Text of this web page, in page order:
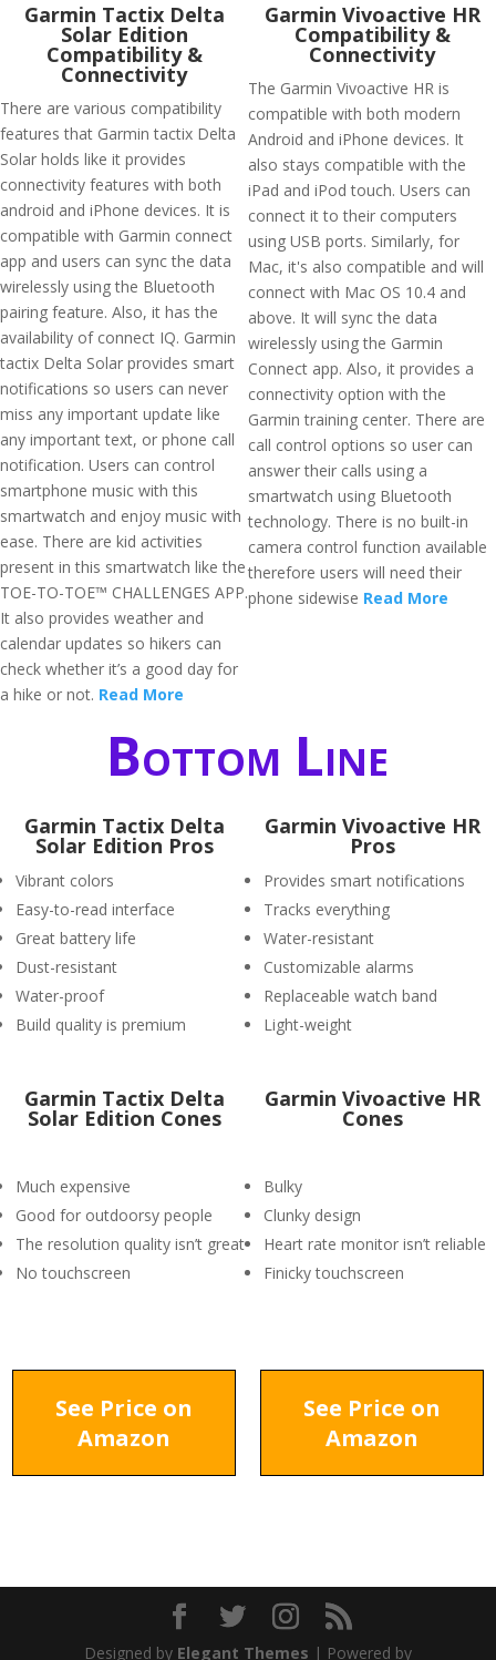
Garmin Tactix Delta
Solar Edition
Compatibility &
Connectivity
There are various compatibility
features that Garmin tactix Delta
Solar holds like it provides
connectivity features with both
android and iPhone devices. It is
compatible with Garmin connect
app and users can sync the data
wirelessly using the Bluetooth
pairing feature. Also, it has the
availability of connect IQ. Garmin
tactix Delta Solar provides smart
notifications so users can never
miss any important update like
any important text, or phone call
notification. Users can control
smartphone music with this
smartwatch and enjoy music with
ease. There are kid activities
present in this smartwatch like the
TOE-TO-TOE™ CHALLENGES APP.
It also provides weather and
calendar updates so hikers can
check whether it’s a good day for
a hike or not. Read More
Garmin Vivoactive HR
Compatibility &
Connectivity
The Garmin Vivoactive HR is
compatible with both modern
Android and iPhone devices. It
also stays compatible with the
iPad and iPod touch. Users can
connect it to their computers
using USB ports. Similarly, for
Mac, it's also compatible and will
connect with Mac OS 10.4 and
above. It will sync the data
wirelessly using the Garmin
Connect app. Also, it provides a
connectivity option with the
Garmin training center. There are
call control options so user can
answer their calls using a
smartwatch using Bluetooth
technology. There is no built-in
camera control function available
therefore users will need their
phone sidewise Read More
Bottom Line
Garmin Tactix Delta
Solar Edition Pros
Vibrant colors
Easy-to-read interface
Great battery life
Dust-resistant
Water-proof
Build quality is premium
Garmin Vivoactive HR
Pros
Provides smart notifications
Tracks everything
Water-resistant
Customizable alarms
Replaceable watch band
Light-weight
Garmin Tactix Delta
Solar Edition Cones
Much expensive
Good for outdoorsy people
The resolution quality isn’t great
No touchscreen
Garmin Vivoactive HR
Cones
Bulky
Clunky design
Heart rate monitor isn’t reliable
Finicky touchscreen
See Price on
Amazon
See Price on
Amazon
Designed by Elegant Themes | Powered by